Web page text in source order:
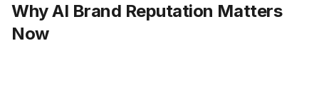
Why AI Brand Reputation Matters
Now